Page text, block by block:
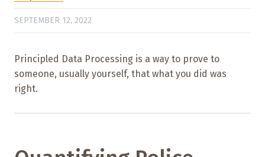
SEPTEMBER 12, 2022
Principled Data Processing is a way to prove to
someone, usually yourself, that what you did was
right.